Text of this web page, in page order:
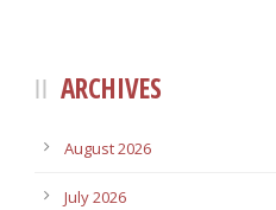
ARCHIVES
August 2026
July 2026